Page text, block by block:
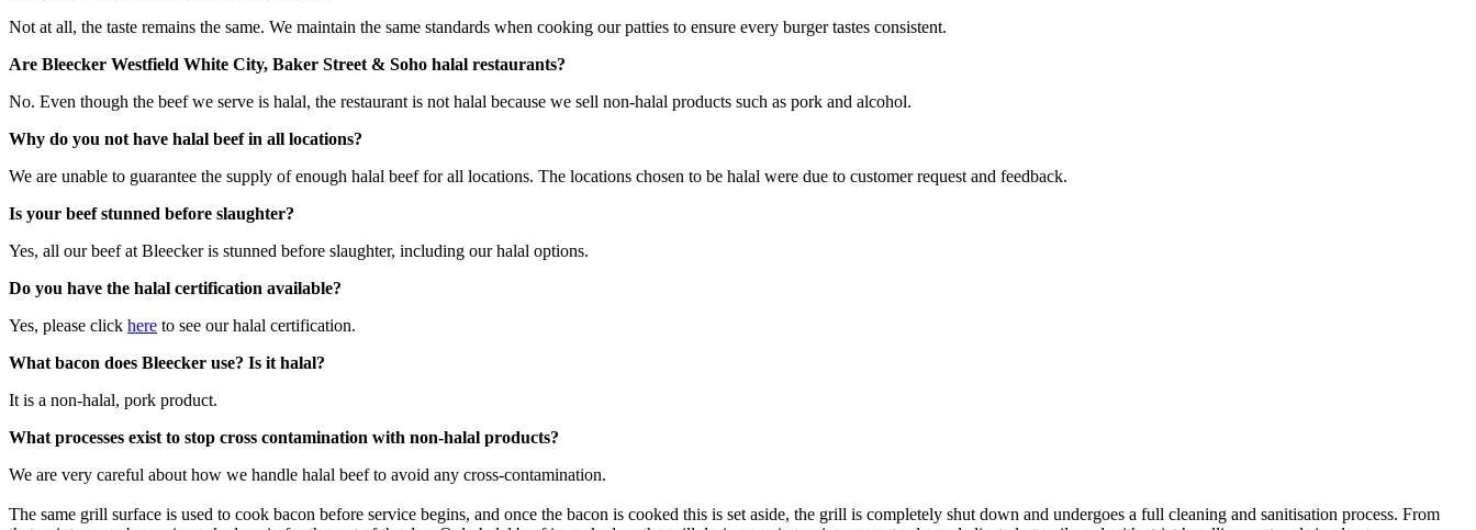
Not at all, the taste remains the same. We maintain the same standards when cooking our patties to ensure every burger tastes consistent.
Are Bleecker Westfield White City, Baker Street & Soho halal restaurants?
No. Even though the beef we serve is halal, the restaurant is not halal because we sell non-halal products such as pork and alcohol.
Why do you not have halal beef in all locations?
We are unable to guarantee the supply of enough halal beef for all locations. The locations chosen to be halal were due to customer request and feedback.
Is your beef stunned before slaughter?
Yes, all our beef at Bleecker is stunned before slaughter, including our halal options.
Do you have the halal certification available?
Yes, please click here to see our halal certification.​
What bacon does Bleecker use? Is it halal?
It is a non-halal, pork product.
What processes exist to stop cross contamination with non-halal products?
We are very careful about how we handle halal beef to avoid any cross-contamination.
The same grill surface is used to cook bacon before service begins, and once the bacon is cooked this is set aside, the grill is completely shut down and undergoes a full cleaning and sanitisation process. From